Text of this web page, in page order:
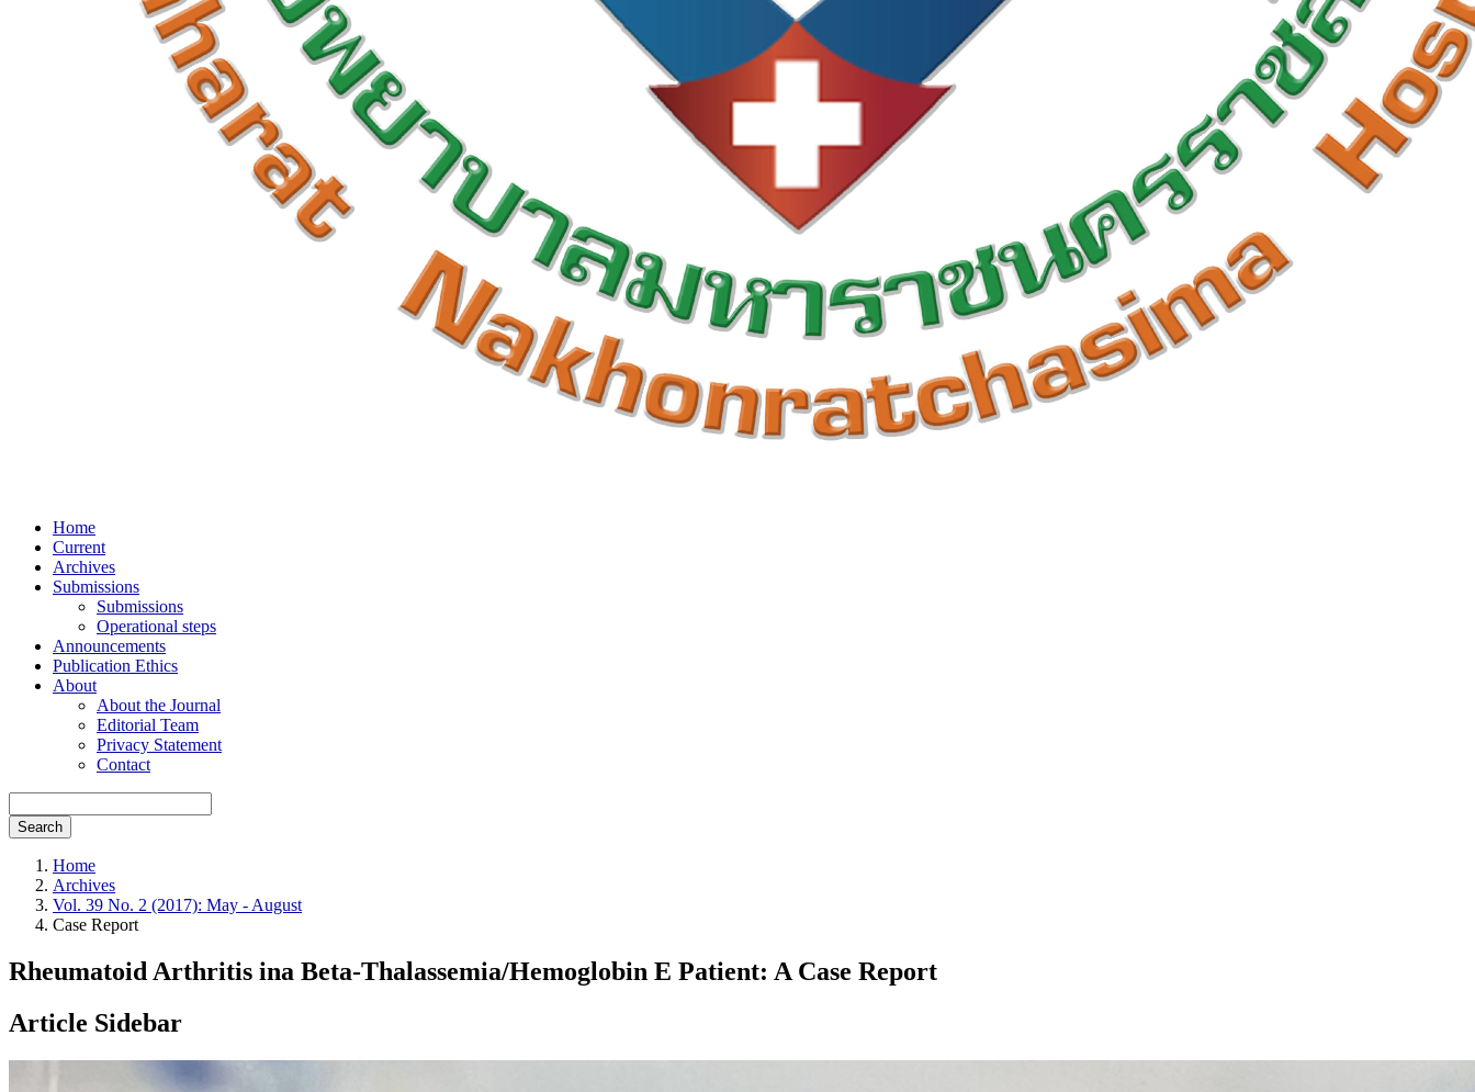
Home
Current
Archives
Submissions
Submissions
Operational steps
Announcements
Publication Ethics
About
About the Journal
Editorial Team
Privacy Statement
Contact
Search
Home
Archives
Vol. 39 No. 2 (2017): May - August
Case Report
Rheumatoid Arthritis ina Beta-Thalassemia/Hemoglobin E Patient: A Case Report
Article Sidebar